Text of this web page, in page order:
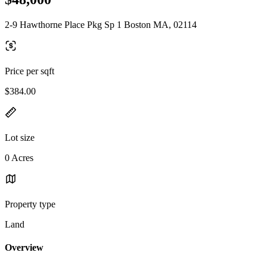
2-9 Hawthorne Place Pkg Sp 1 Boston MA, 02114
Price per sqft
$384.00
Lot size
0 Acres
Property type
Land
Overview